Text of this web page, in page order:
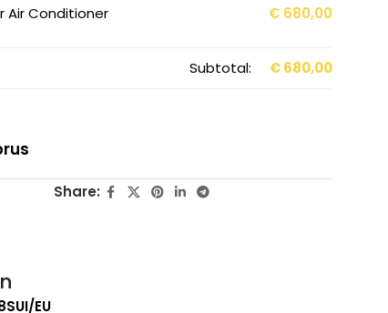
Air Conditioner €680,00
Subtotal: €680,00
Share:
EU